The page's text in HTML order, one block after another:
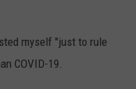
myself "just to rule
COVID-19.